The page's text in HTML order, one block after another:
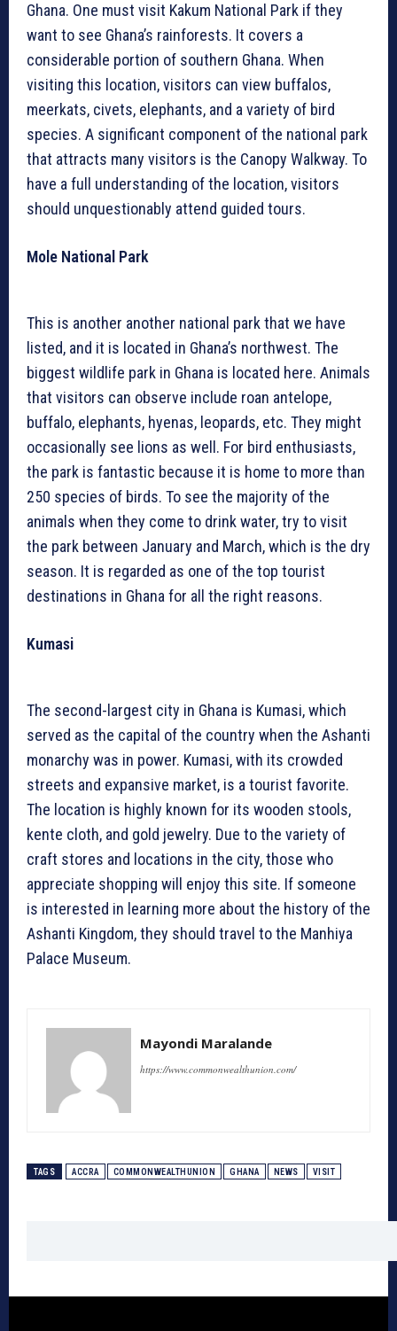
Ghana. One must visit Kakum National Park if they
want to see Ghana’s rainforests. It covers a
considerable portion of southern Ghana. When
visiting this location, visitors can view buffalos,
meerkats, civets, elephants, and a variety of bird
species. A significant component of the national park
that attracts many visitors is the Canopy Walkway. To
have a full understanding of the location, visitors
should unquestionably attend guided tours.
Mole National Park
This is another another national park that we have
listed, and it is located in Ghana’s northwest. The
biggest wildlife park in Ghana is located here. Animals
that visitors can observe include roan antelope,
buffalo, elephants, hyenas, leopards, etc. They might
occasionally see lions as well. For bird enthusiasts,
the park is fantastic because it is home to more than
250 species of birds. To see the majority of the
animals when they come to drink water, try to visit
the park between January and March, which is the dry
season. It is regarded as one of the top tourist
destinations in Ghana for all the right reasons.
Kumasi
The second-largest city in Ghana is Kumasi, which
served as the capital of the country when the Ashanti
monarchy was in power. Kumasi, with its crowded
streets and expansive market, is a tourist favorite.
The location is highly known for its wooden stools,
kente cloth, and gold jewelry. Due to the variety of
craft stores and locations in the city, those who
appreciate shopping will enjoy this site. If someone
is interested in learning more about the history of the
Ashanti Kingdom, they should travel to the Manhiya
Palace Museum.
Mayondi Maralande
https://www.commonwealthunion.com/
TAGS ACCRA COMMONWEALTHUNION GHANA NEWS VISIT